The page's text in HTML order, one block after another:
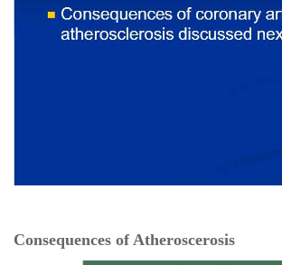
Consequences of Atheroscerosis